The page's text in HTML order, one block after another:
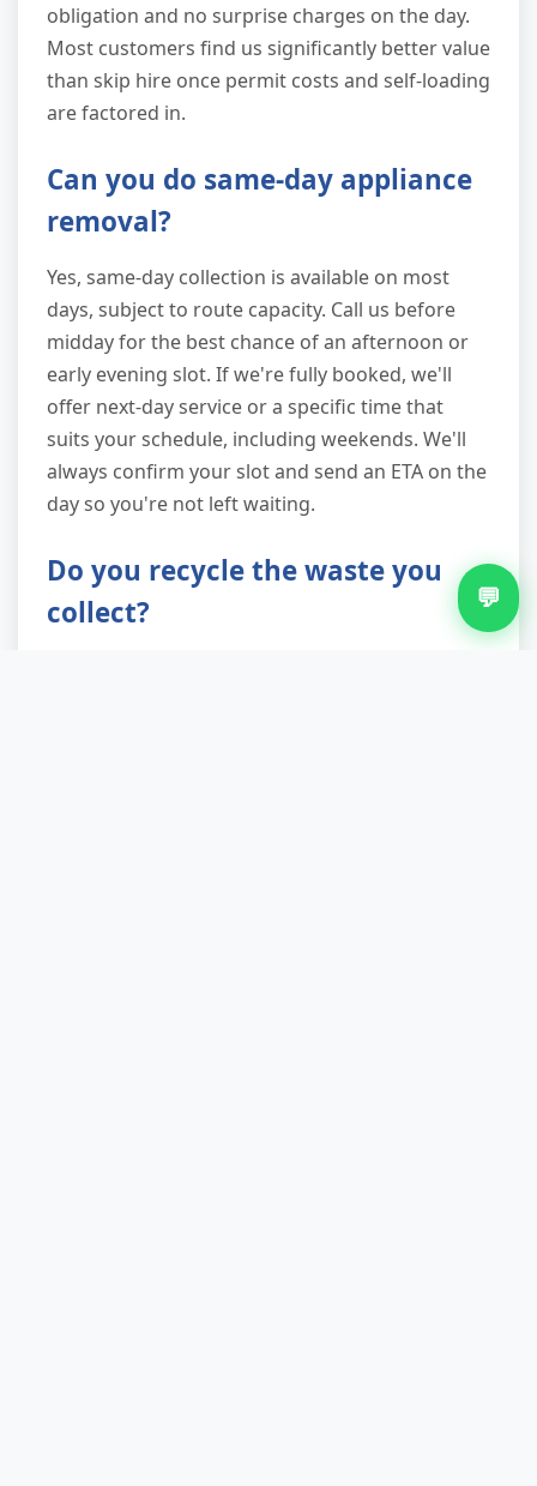
obligation and no surprise charges on the day.
Most customers find us significantly better value
than skip hire once permit costs and self-loading
are factored in.
Can you do same-day appliance
removal?
Yes, same-day collection is available on most
days, subject to route capacity. Call us before
midday for the best chance of an afternoon or
early evening slot. If we're fully booked, we'll
offer next-day service or a specific time that
suits your schedule, including weekends. We'll
always confirm your slot and send an ETA on the
day so you're not left waiting.
Do you recycle the waste you
collect?
💬